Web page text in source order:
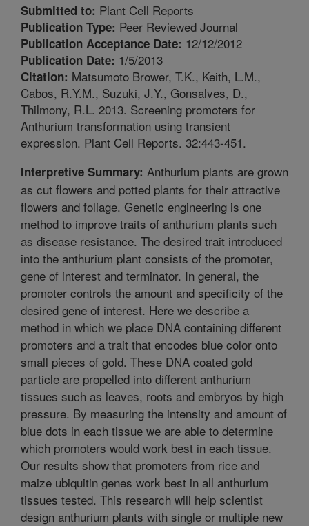
Submitted to: Plant Cell Reports
Publication Type: Peer Reviewed Journal
Publication Acceptance Date: 12/12/2012
Publication Date: 1/5/2013
Citation: Matsumoto Brower, T.K., Keith, L.M.,
Cabos, R.Y.M., Suzuki, J.Y., Gonsalves, D.,
Thilmony, R.L. 2013. Screening promoters for
Anthurium transformation using transient
expression. Plant Cell Reports. 32:443-451.
Interpretive Summary: Anthurium plants are grown
as cut flowers and potted plants for their attractive
flowers and foliage. Genetic engineering is one
method to improve traits of anthurium plants such
as disease resistance. The desired trait introduced
into the anthurium plant consists of the promoter,
gene of interest and terminator. In general, the
promoter controls the amount and specificity of the
desired gene of interest. Here we describe a
method in which we place DNA containing different
promoters and a trait that encodes blue color onto
small pieces of gold. These DNA coated gold
particle are propelled into different anthurium
tissues such as leaves, roots and embryos by high
pressure. By measuring the intensity and amount of
blue dots in each tissue we are able to determine
which promoters would work best in each tissue.
Our results show that promoters from rice and
maize ubiquitin genes work best in all anthurium
tissues tested. This research will help scientist
design anthurium plants with single or multiple new